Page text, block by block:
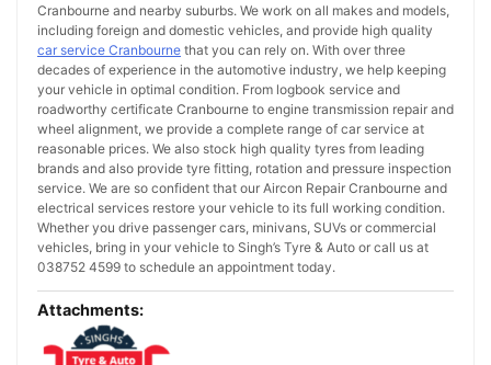
Cranbourne and nearby suburbs. We work on all makes and models,
including foreign and domestic vehicles, and provide high quality
car service Cranbourne that you can rely on. With over three
decades of experience in the automotive industry, we help keeping
your vehicle in optimal condition. From logbook service and
roadworthy certificate Cranbourne to engine transmission repair and
wheel alignment, we provide a complete range of car service at
reasonable prices. We also stock high quality tyres from leading
brands and also provide tyre fitting, rotation and pressure inspection
service. We are so confident that our Aircon Repair Cranbourne and
electrical services restore your vehicle to its full working condition.
Whether you drive passenger cars, minivans, SUVs or commercial
vehicles, bring in your vehicle to Singh’s Tyre & Auto or call us at
038752 4599 to schedule an appointment today.
Attachments: